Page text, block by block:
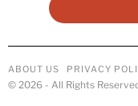
ABOUT US PRIVACY
© 2026 - All Rights